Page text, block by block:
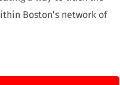
Boston’s network of